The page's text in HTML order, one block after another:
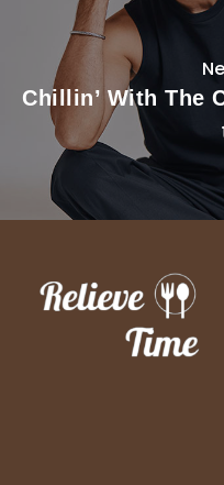
Chillin’ With The